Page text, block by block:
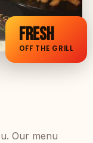
FRESH
OFF THE GRILL
Our menu